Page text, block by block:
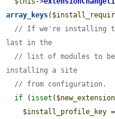
array_keys(
// If we're installing
last in the
// list of modules to
installing a site
// from configuration.
if ( isset (
$install_profile_key